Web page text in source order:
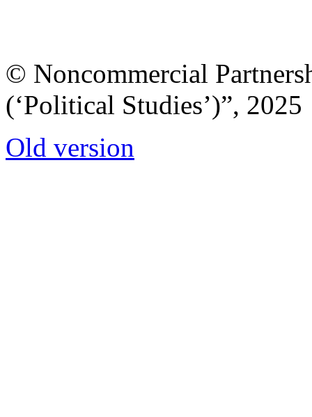
© Noncommercial
(‘Political Studies’)”, 2025
Old version